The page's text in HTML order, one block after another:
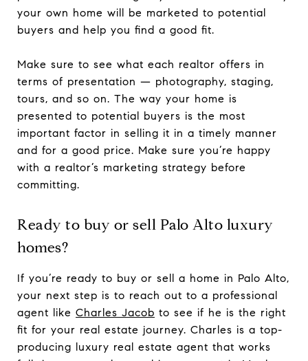
your own home will be marketed to potential
buyers and help you find a good fit.
Make sure to see what each realtor offers in
terms of presentation — photography, staging,
tours, and so on. The way your home is
presented to potential buyers is the most
important factor in selling it in a timely manner
and for a good price. Make sure you’re happy
with a realtor’s marketing strategy before
committing.
Ready to buy or sell Palo Alto luxury
homes?
If you’re ready to buy or sell a home in Palo Alto,
your next step is to reach out to a professional
agent like Charles Jacob to see if he is the right
fit for your real estate journey. Charles is a top-
producing luxury real estate agent that works